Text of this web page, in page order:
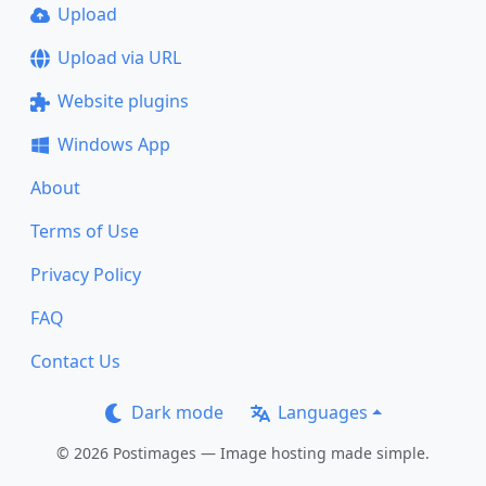
Upload
Upload via URL
Website plugins
Windows App
About
Terms of Use
Privacy Policy
FAQ
Contact Us
Dark mode Languages
© 2026 Postimages — Image hosting made simple.